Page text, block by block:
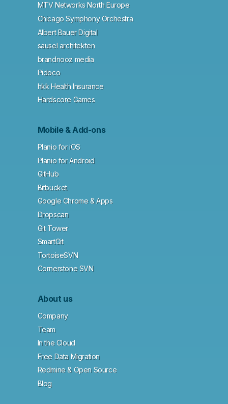
MTV Networks North Europe
Chicago Symphony Orchestra
Albert Bauer Digital
sausel architekten
brandnooz media
Pidoco
hkk Health Insurance
Hardscore Games
Mobile & Add-ons
Planio for iOS
Planio for Android
GitHub
Bitbucket
Google Chrome & Apps
Dropscan
Git Tower
SmartGit
TortoiseSVN
Cornerstone SVN
About us
Company
Team
In the Cloud
Free Data Migration
Redmine & Open Source
Blog